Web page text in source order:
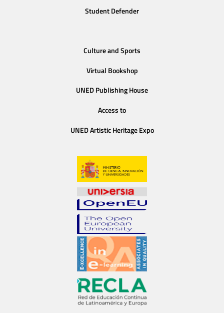
Student Defender
Culture and Sports
Virtual Bookshop
UNED Publishing House
Access to
UNED Artistic Heritage Expo